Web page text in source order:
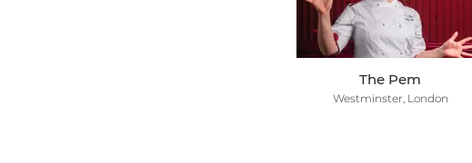
The Pem
Westminster, London